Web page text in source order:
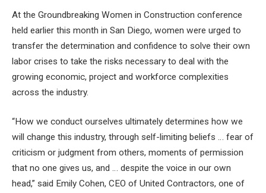
At the Groundbreaking Women in Construction conference
held earlier this month in San Diego, women were urged to
transfer the determination and confidence to solve their own
labor crises to take the risks necessary to deal with the
growing economic, project and workforce complexities
across the industry.
“How we conduct ourselves ultimately determines how we
will change this industry, through self-limiting beliefs … fear of
criticism or judgment from others, moments of permission
that no one gives us, and … despite the voice in our own
head,” said Emily Cohen, CEO of United Contractors, one of